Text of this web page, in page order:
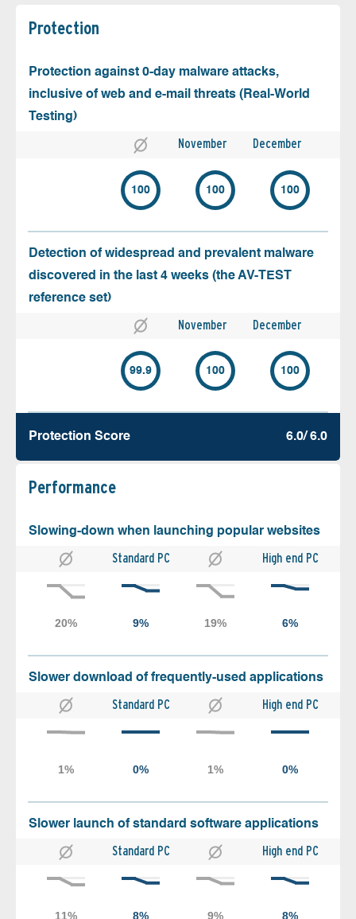
Protection
Protection against 0-day malware attacks,
inclusive of web and e-mail threats (Real-World
Testing)
November December
100 100 100
Detection of widespread and prevalent malware
discovered in the last 4 weeks (the AV-TEST
reference set)
November December
99.9 100 100
Protection Score 6.0/ 6.0
Performance
Slowing-down when launching popular websites
Standard PC High end PC
Slower download of frequently-used applications
Standard PC High end PC
Slower launch of standard software applications
Standard PC High end PC